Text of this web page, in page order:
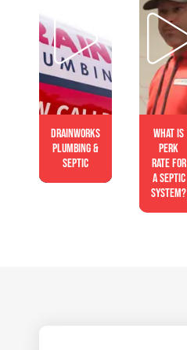
Drainworks
Plumbing &
Septic
What is
perk
rate for
a septic
system?